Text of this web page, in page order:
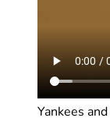
Yankees